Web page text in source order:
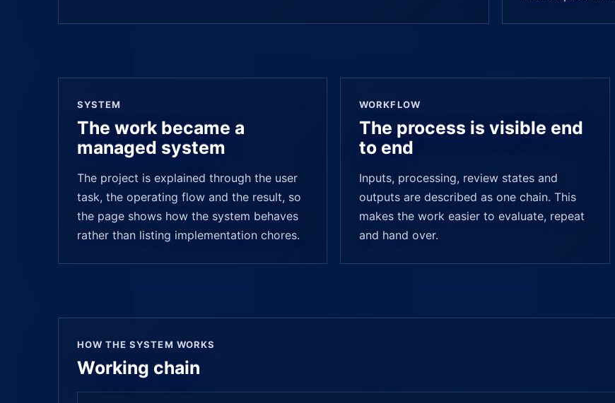
SYSTEM
The work became a
managed system
The project is explained through the user
task, the operating flow and the result, so
the page shows how the system behaves
rather than listing implementation chores.
WORKFLOW
The process is visible end
to end
Inputs, processing, review states and
outputs are described as one chain. This
makes the work easier to evaluate, repeat
and hand over.
HOW THE SYSTEM WORKS
Working chain